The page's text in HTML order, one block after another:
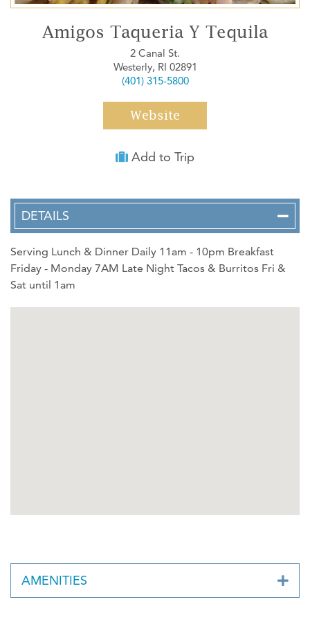
WEDDINGS
MEDIA
ABOUT US
SITEMAP
Amigos Taqueria Y Tequila
2 Canal St.
Westerly, RI 02891
(401) 315-5800
Website
Add to Trip
DETAILS
Serving Lunch & Dinner Daily 11am - 10pm Breakfast
Friday - Monday 7AM Late Night Tacos & Burritos Fri &
Sat until 1am
AMENITIES